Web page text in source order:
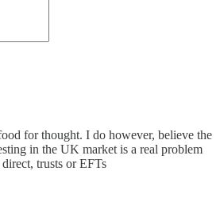
for thought. I do however, believe the
in the UK market is a real problem
trusts or EFTs